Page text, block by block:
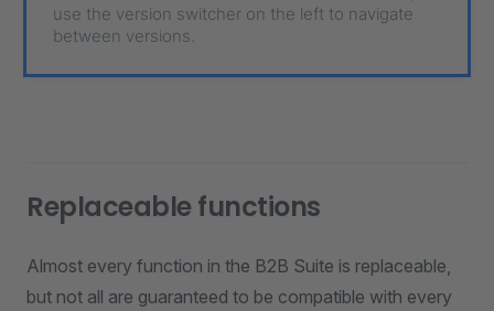
use the version switcher on the left to navigate
between versions.
Replaceable functions
Almost every function in the B2B Suite is replaceable,
but not all are guaranteed to be compatible with every